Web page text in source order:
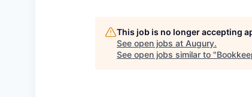
This job is no longer accepting
See open jobs at Augury.
See open jobs similar to "